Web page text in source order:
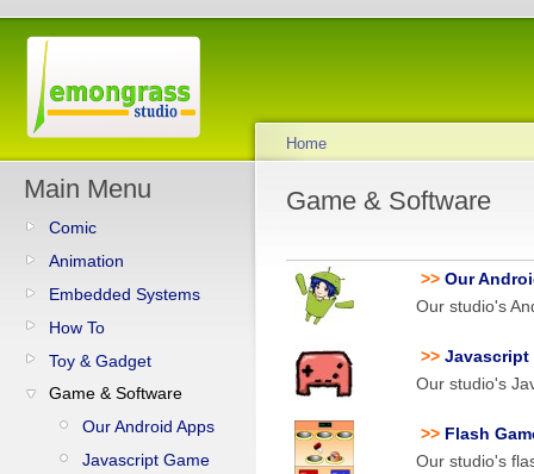
Main Menu
Comic
Animation
Embedded Systems
How To
Toy & Gadget
Game & Software
Our Android Apps
Javascript Game
Home
Game & Software
>> Our
Our studio's
>> Javascript
Our studio's
>> Flash
Our studio's